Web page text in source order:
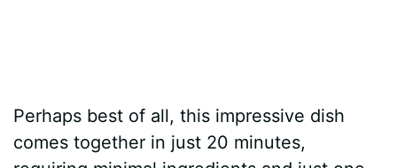
Perhaps best of all, this impressive dish
comes together in just 20 minutes,